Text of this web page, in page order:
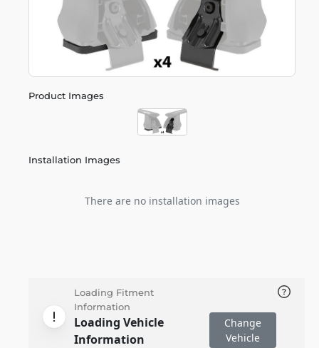
Product Images
Installation Images
There are no installation images
Loading Fitment
Information
Loading Vehicle
Information
Change
Vehicle